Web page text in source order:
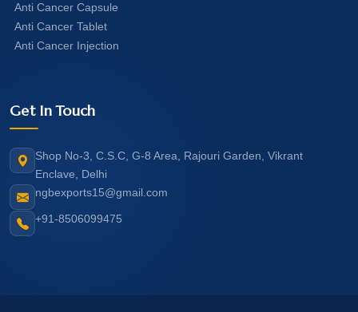
Anti Cancer Capsule
Anti Cancer Tablet
Anti Cancer Injection
Get In Touch
Shop No-3, C.S.C, G-8 Area, Rajouri Garden, Vikrant
Enclave, Delhi
ngbexports15@gmail.com
+91-8506099475